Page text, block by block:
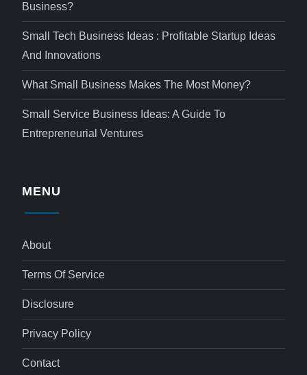
Business?
Small Tech Business Ideas : Profitable Startup Ideas
And Innovations
What Small Business Makes The Most Money?
Small Service Business Ideas: A Guide To
Entrepreneurial Ventures
MENU
About
Terms Of Service
Disclosure
Privacy Policy
Contact